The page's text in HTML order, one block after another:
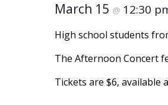
March 15 @ 12:30
High school students
The Afternoon Concert
Tickets are $6, available